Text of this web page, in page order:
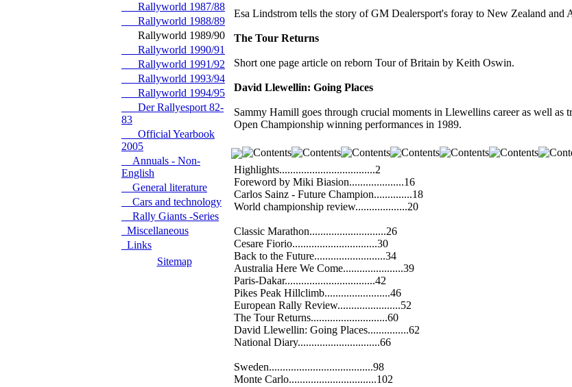
Rallyworld 1987/88
Rallyworld 1988/89
Rallyworld 1989/90
Rallyworld 1990/91
Rallyworld 1991/92
Rallyworld 1993/94
Rallyworld 1994/95
Der Rallyesport 82-
83
Official Yearbook
2005
Annuals - Non-
English
General literature
Cars and technology
Rally Giants -Series
Miscellaneous
Links
Sitemap
Esa Lindstrom tells the story of GM Dealersport's foray to New Zealand and
The Tour Returns
Short one page article on reborn Tour of Britain by Keith Oswin.
David Llewellin: Going Places
Sammy Hamill goes through crucial moments in Llewellins career as well as
Open Championship winning performances in 1989.
Highlights...................................2
Foreword by Miki Biasion....................16
Carlos Sainz - Future Champion..............18
World championship review...................20
Classic Marathon............................26
Cesare Fiorio...............................30
Back to the Future..........................34
Australia Here We Come......................39
Paris-Dakar.................................42
Pikes Peak Hillclimb........................46
European Rally Review.......................52
The Tour Returns............................60
David Llewellin: Going Places...............62
National Diary..............................66
Sweden......................................98
Monte Carlo................................102